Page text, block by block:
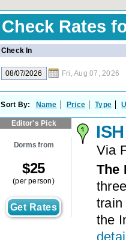
Check Rates
Check In
Fri, Aug 07, 2026
Sort By: Name Price Type
Editor's Pick
Dorms from
$25
(per person)
Get Rates
Via
The
train
the